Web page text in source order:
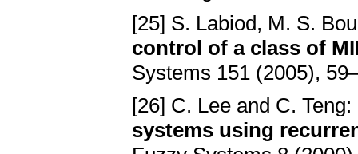
[25] S. Labiod, M. S.
control of a class of
Systems 151 (2005),
[26] C. Lee and C. Teng:
systems using